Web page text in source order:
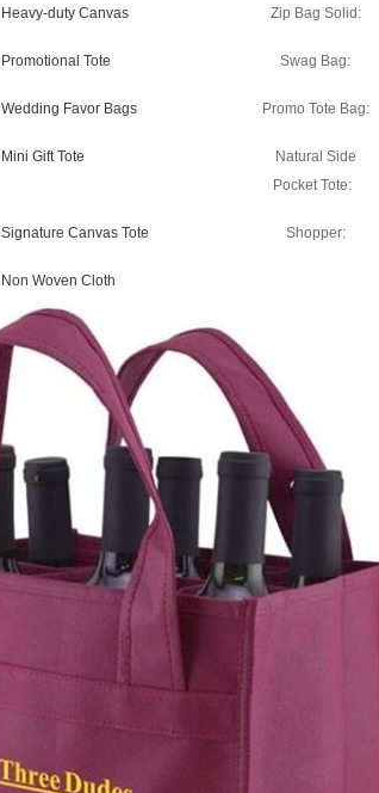
Heavy-duty Canvas Zip Bag Solid:
Promotional Tote Swag Bag:
Wedding Favor Bags Promo Tote Bag:
Mini Gift Tote
Natural Side
Pocket Tote:
Signature Canvas Tote Shopper:
Non Woven Cloth